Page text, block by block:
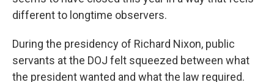
different to longtime observers.
During the presidency of Richard Nixon, public
servants at the DOJ felt squeezed between what
the president wanted and what the law required.